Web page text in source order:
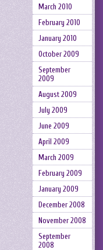
March 2010
February 2010
January 2010
October 2009
September
2009
August 2009
July 2009
June 2009
April 2009
March 2009
February 2009
January 2009
December 2008
November 2008
September
2008